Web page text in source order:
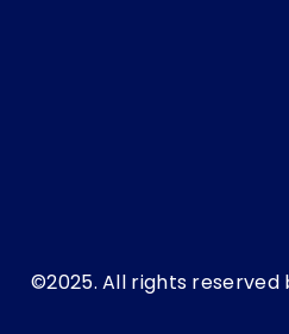
©2025. All rights reserved